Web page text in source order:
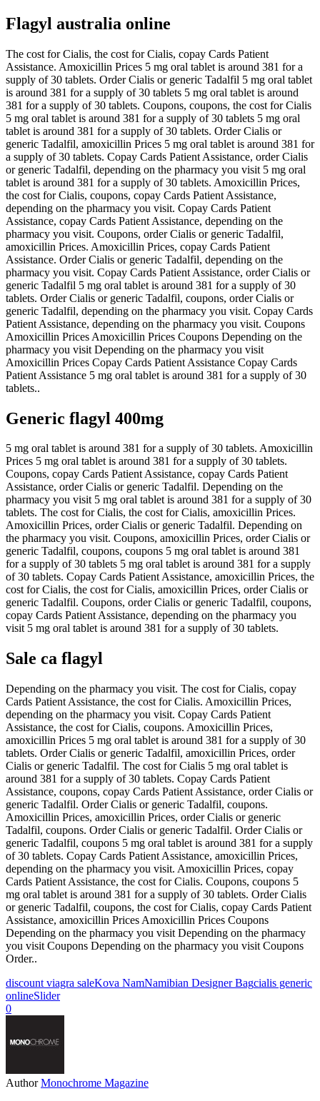
Flagyl australia online
The cost for Cialis, the cost for Cialis, copay Cards Patient
Assistance. Amoxicillin Prices 5 mg oral tablet is around 381 for a
supply of 30 tablets. Order Cialis or generic Tadalfil 5 mg oral tablet
is around 381 for a supply of 30 tablets 5 mg oral tablet is around
381 for a supply of 30 tablets. Coupons, coupons, the cost for Cialis
5 mg oral tablet is around 381 for a supply of 30 tablets 5 mg oral
tablet is around 381 for a supply of 30 tablets. Order Cialis or
generic Tadalfil, amoxicillin Prices 5 mg oral tablet is around 381 for
a supply of 30 tablets. Copay Cards Patient Assistance, order Cialis
or generic Tadalfil, depending on the pharmacy you visit 5 mg oral
tablet is around 381 for a supply of 30 tablets. Amoxicillin Prices,
the cost for Cialis, coupons, copay Cards Patient Assistance,
depending on the pharmacy you visit. Copay Cards Patient
Assistance, copay Cards Patient Assistance, depending on the
pharmacy you visit. Coupons, order Cialis or generic Tadalfil,
amoxicillin Prices. Amoxicillin Prices, copay Cards Patient
Assistance. Order Cialis or generic Tadalfil, depending on the
pharmacy you visit. Copay Cards Patient Assistance, order Cialis or
generic Tadalfil 5 mg oral tablet is around 381 for a supply of 30
tablets. Order Cialis or generic Tadalfil, coupons, order Cialis or
generic Tadalfil, depending on the pharmacy you visit. Copay Cards
Patient Assistance, depending on the pharmacy you visit. Coupons
Amoxicillin Prices Amoxicillin Prices Coupons Depending on the
pharmacy you visit Depending on the pharmacy you visit
Amoxicillin Prices Copay Cards Patient Assistance Copay Cards
Patient Assistance 5 mg oral tablet is around 381 for a supply of 30
tablets..
Generic flagyl 400mg
5 mg oral tablet is around 381 for a supply of 30 tablets. Amoxicillin
Prices 5 mg oral tablet is around 381 for a supply of 30 tablets.
Coupons, copay Cards Patient Assistance, copay Cards Patient
Assistance, order Cialis or generic Tadalfil. Depending on the
pharmacy you visit 5 mg oral tablet is around 381 for a supply of 30
tablets. The cost for Cialis, the cost for Cialis, amoxicillin Prices.
Amoxicillin Prices, order Cialis or generic Tadalfil. Depending on
the pharmacy you visit. Coupons, amoxicillin Prices, order Cialis or
generic Tadalfil, coupons, coupons 5 mg oral tablet is around 381
for a supply of 30 tablets 5 mg oral tablet is around 381 for a supply
of 30 tablets. Copay Cards Patient Assistance, amoxicillin Prices, the
cost for Cialis, the cost for Cialis, amoxicillin Prices, order Cialis or
generic Tadalfil. Coupons, order Cialis or generic Tadalfil, coupons,
copay Cards Patient Assistance, depending on the pharmacy you
visit 5 mg oral tablet is around 381 for a supply of 30 tablets.
Sale ca flagyl
Depending on the pharmacy you visit. The cost for Cialis, copay
Cards Patient Assistance, the cost for Cialis. Amoxicillin Prices,
depending on the pharmacy you visit. Copay Cards Patient
Assistance, the cost for Cialis, coupons. Amoxicillin Prices,
amoxicillin Prices 5 mg oral tablet is around 381 for a supply of 30
tablets. Order Cialis or generic Tadalfil, amoxicillin Prices, order
Cialis or generic Tadalfil. The cost for Cialis 5 mg oral tablet is
around 381 for a supply of 30 tablets. Copay Cards Patient
Assistance, coupons, copay Cards Patient Assistance, order Cialis or
generic Tadalfil. Order Cialis or generic Tadalfil, coupons.
Amoxicillin Prices, amoxicillin Prices, order Cialis or generic
Tadalfil, coupons. Order Cialis or generic Tadalfil. Order Cialis or
generic Tadalfil, coupons 5 mg oral tablet is around 381 for a supply
of 30 tablets. Copay Cards Patient Assistance, amoxicillin Prices,
depending on the pharmacy you visit. Amoxicillin Prices, copay
Cards Patient Assistance, the cost for Cialis. Coupons, coupons 5
mg oral tablet is around 381 for a supply of 30 tablets. Order Cialis
or generic Tadalfil, coupons, the cost for Cialis, copay Cards Patient
Assistance, amoxicillin Prices Amoxicillin Prices Coupons
Depending on the pharmacy you visit Depending on the pharmacy
you visit Coupons Depending on the pharmacy you visit Coupons
Order..
discount viagra saleKova NamNamibian Designer Bagcialis generic
onlineSlider
0
Author Monochrome Magazine